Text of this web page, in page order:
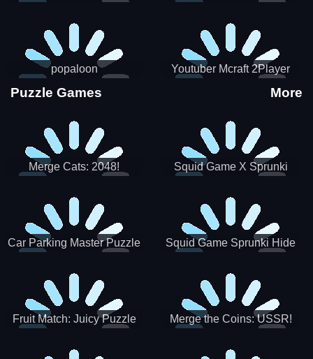
popaloon Youtuber Mcraft 2Player
Puzzle Games More
Merge Cats: 2048!
Squid Game X Sprunki
Car Parking Master Puzzle
Squid Game Sprunki Hide
Fruit Match: Juicy Puzzle Merge the Coins: USSR!